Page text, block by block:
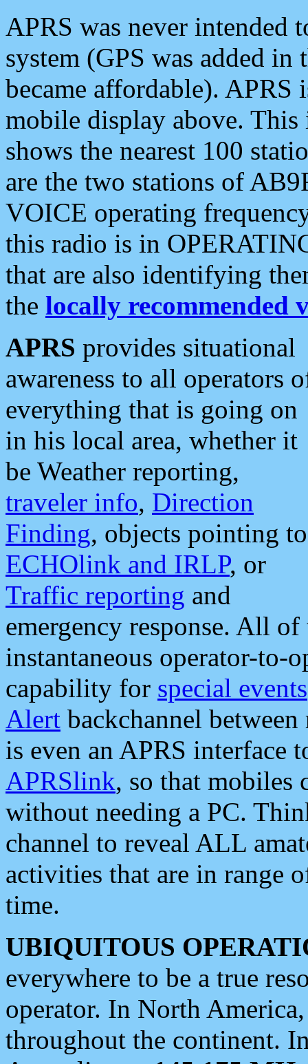
APRS was never intended
system (GPS was added
became affordable). APRS
mobile display above.
shows the nearest 100
are the two stations of
VOICE operating
this radio is in
that are also identifying
the locally recommended
APRS provides situational
awareness to all operators
everything that is going on
in his local area, whether it
be Weather reporting,
traveler info, Direction
Finding, objects pointing to
ECHOlink and IRLP, or
Traffic reporting and
emergency response. All
instantaneous operator-to-
capability for special events
Alert backchannel
is even an APRS interface
APRSlink, so that mobiles
without needing a PC.
channel to reveal ALL
activities that are in range
time.
UBIQUITOUS
everywhere to be a true
operator. In North
throughout the continent.